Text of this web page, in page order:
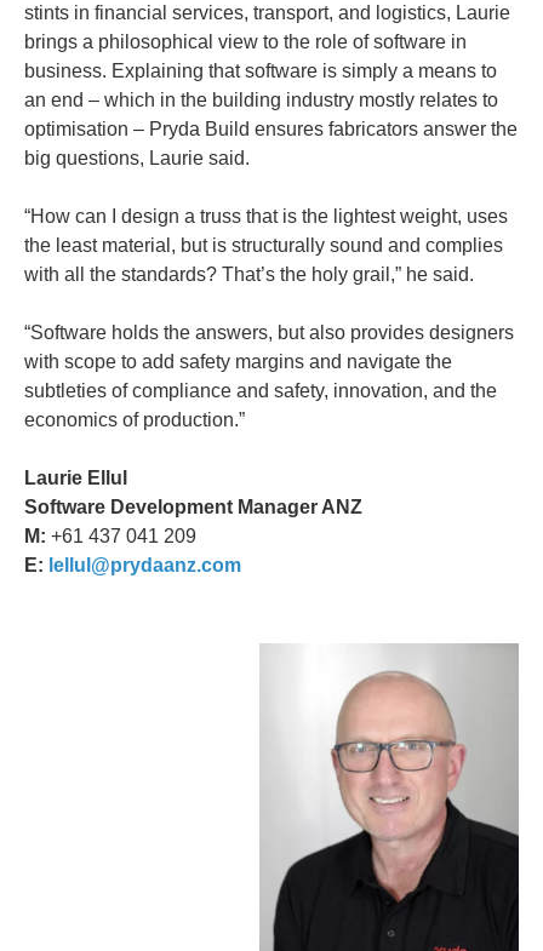
stints in financial services, transport, and logistics, Laurie
brings a philosophical view to the role of software in
business. Explaining that software is simply a means to
an end – which in the building industry mostly relates to
optimisation – Pryda Build ensures fabricators answer the
big questions, Laurie said.
“How can I design a truss that is the lightest weight, uses
the least material, but is structurally sound and complies
with all the standards? That’s the holy grail,” he said.
“Software holds the answers, but also provides designers
with scope to add safety margins and navigate the
subtleties of compliance and safety, innovation, and the
economics of production.”
Laurie Ellul
Software Development Manager ANZ
M: +61 437 041 209
E: lellul@prydaanz.com